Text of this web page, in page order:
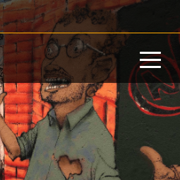
Skip
to
main
content